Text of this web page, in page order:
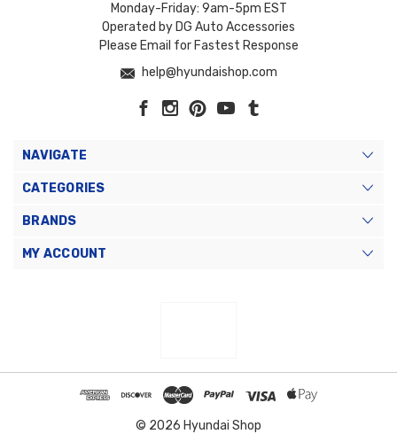
Monday-Friday: 9am-5pm EST
Operated by DG Auto Accessories
Please Email for Fastest Response
help@hyundaishop.com
NAVIGATE
CATEGORIES
BRANDS
MY ACCOUNT
© 2026 Hyundai Shop